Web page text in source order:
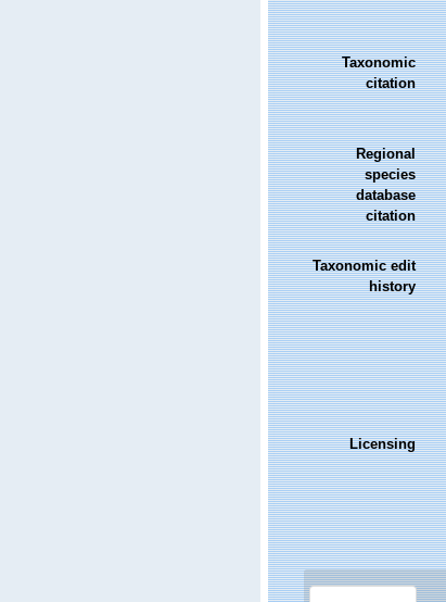
Taxonomic
citation
Regional
species
database
citation
Taxonomic edit
history
Licensing